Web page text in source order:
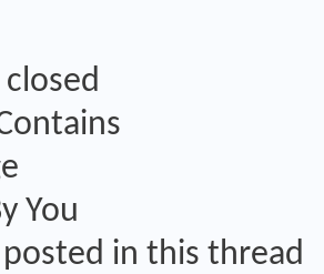
posted in this thread